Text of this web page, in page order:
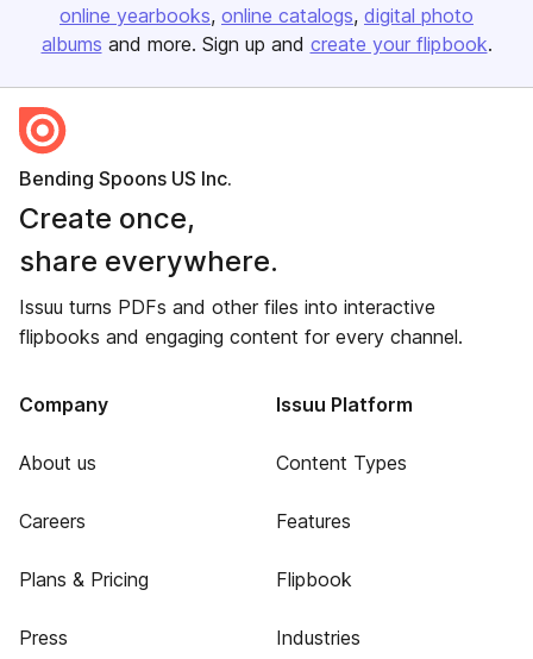
online yearbooks online catalogs digital photo
albums and more. Sign up and create your flipbook.
Bending Spoons US Inc.
Create once,
share everywhere.
Issuu turns PDFs and other files into interactive
flipbooks and engaging content for every channel.
Company
About us
Careers
Plans & Pricing
Press
Issuu Platform
Content Types
Features
Flipbook
Industries